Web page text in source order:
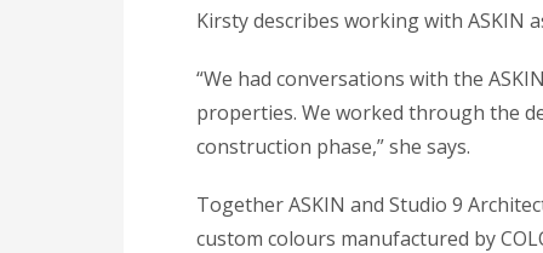
Kirsty describes working with ASKIN
“We had conversations with the
properties. We worked through the
construction phase,” she says.
Together ASKIN and Studio 9
custom colours manufactured by